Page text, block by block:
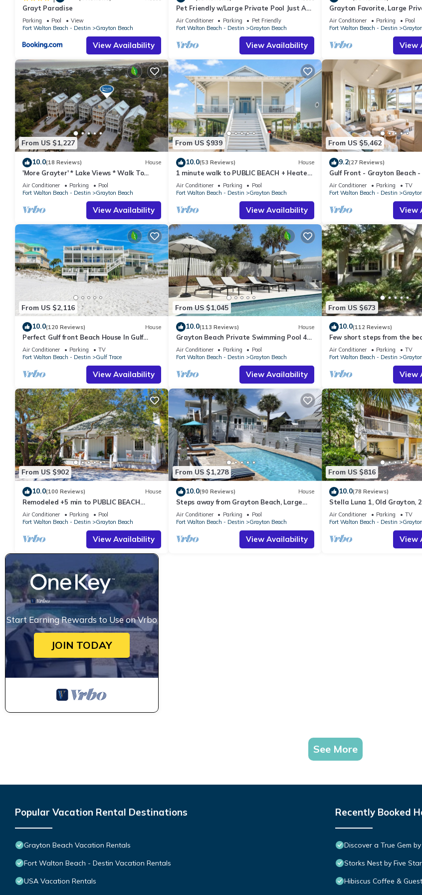
manager of this House, and has consistently provided great experiences for their guests. Most families or guests that use it
to their friends and some of them are repeat guests. House has a friendly neighborhood, and the Grayton Beach has
visit. If you want to learn more about the House in Grayton Beach, such as places to visit and things to do nearby, you can
learn more.
Grayt Paradise
Parking Pool
View
Fort Walton Beach - Destin
Grayton Beach
View Availability
Pet Friendly w/Large Private Pool Just A
Short Walk From Beach In Grayton
Air Conditioner Parking
Pet Friendly
Fort Walton Beach - Destin
Grayton Beach
View Availability
Grayton Favorite, Large
Yards to Beach Access,
Air Conditioner Parking
Pool
Fort Walton Beach - Destin
View
From US $1,227
10.0(18 Reviews) House
'More Grayter' * Lake Views * Walk To
Beach * Gorgeous 5 BR Grayton Beach
home * Neighborhood pool
Air Conditioner Parking
Pool
Fort Walton Beach - Destin
Grayton Beach
View Availability
From US $939
10.0(53 Reviews) House
1 minute walk to PUBLIC BEACH + Heated
Pool +Bikes +Corn Hole +Large Gas Grill
Air Conditioner Parking
Pool
Fort Walton Beach - Destin
Grayton Beach
View Availability
From US $5,462
9.2(27 Reviews)
Gulf Front - Grayton Beach
Bar!
Air Conditioner Parking
TV
Fort Walton Beach - Destin
View
From US $2,116
10.0(120 Reviews) House
Perfect Gulf front Beach House In Gulf
Trace, Grayton Beach, 30A,
Air Conditioner Parking
TV
Fort Walton Beach - Destin
Gulf Trace
View Availability
From US $1,045
10.0(113 Reviews) House
Grayton Beach Private Swimming Pool 4
min walk to the BEACH!
Air Conditioner Parking
Pool
Fort Walton Beach - Destin
Grayton Beach
View Availability
From US $673
10.0(112 Reviews)
Few short steps from the
Air Conditioner Parking
TV
Fort Walton Beach - Destin
View
From US $902
10.0(100 Reviews) House
Remodeled +5 min to PUBLIC BEACH
+Heated Pool +Bikes +3 bedrooms on 1st
floor
Air Conditioner Parking
Pool
Fort Walton Beach - Destin
Grayton Beach
View Availability
From US $1,278
10.0(90 Reviews) House
Steps away from Grayton Beach, Large
Private Saltwater Pool, 4 Bedrooms, 4
Baths
Air Conditioner Parking
Pool
Fort Walton Beach - Destin
Grayton Beach
View Availability
From US $816
10.0(78 Reviews)
Stella Luna 1, Old Grayton,
Air Conditioner Parking
TV
Fort Walton Beach - Destin
View
Start Earning Rewards to Use on Vrbo
JOIN TODAY
See More
Popular Vacation Rental Destinations
Grayton Beach Vacation Rentals
Fort Walton Beach - Destin Vacation Rentals
USA Vacation Rentals
Recently Booked
Discover a True Gem
Storks Nest by Five
Hibiscus Coffee &